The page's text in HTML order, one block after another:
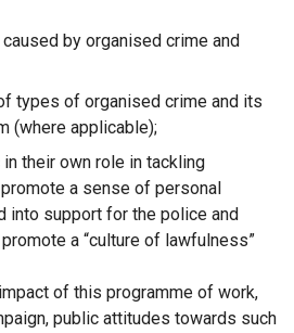
by organised crime and
types of organised crime and its
(where applicable);
their own role in tackling
a sense of personal
support for the police and
a “culture of lawfulness”
of this programme of work,
public attitudes towards such